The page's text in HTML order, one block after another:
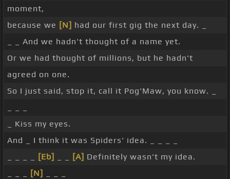
moment,
because we [N] had our first gig the next day. _
_ _ And we hadn't thought of a name yet.
Or we had thought of millions, but he hadn't
agreed on one.
So I just said, stop it, call it Pog'Maw, you know. _
_ Kiss my eyes.
And _ I think it was Spiders' idea. _ _ _ _
[Eb] [A] Definitely wasn't my idea.
[N]